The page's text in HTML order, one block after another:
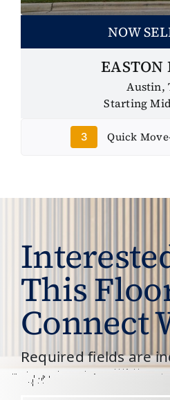
NOW
EASTON
Austin,
Starting
3 Quick
This
Connect
Required fields are